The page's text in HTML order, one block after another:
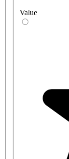
Value